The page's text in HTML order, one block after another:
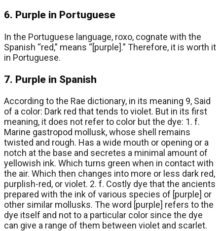
6. Purple in Portuguese
In the Portuguese language, roxo, cognate with the
Spanish “red,” means “[purple].” Therefore, it is worth it
in Portuguese.
7. Purple in Spanish
According to the Rae dictionary, in its meaning 9, Said
of a color: Dark red that tends to violet. But in its first
meaning, it does not refer to color but the dye: 1. f.
Marine gastropod mollusk, whose shell remains
twisted and rough. Has a wide mouth or opening or a
notch at the base and secretes a minimal amount of
yellowish ink. Which turns green when in contact with
the air. Which then changes into more or less dark red,
purplish-red, or violet. 2. f. Costly dye that the ancients
prepared with the ink of various species of [purple] or
other similar mollusks. The word [purple] refers to the
dye itself and not to a particular color since the dye
can give a range of them between violet and scarlet.